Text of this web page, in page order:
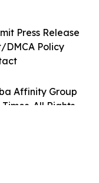
Affinity Group
All Rights
Press Release
DMCA Policy